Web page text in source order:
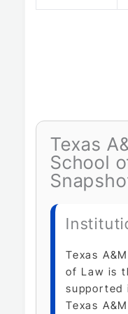
Texas
School
Texas
of Law is
supported
Texas